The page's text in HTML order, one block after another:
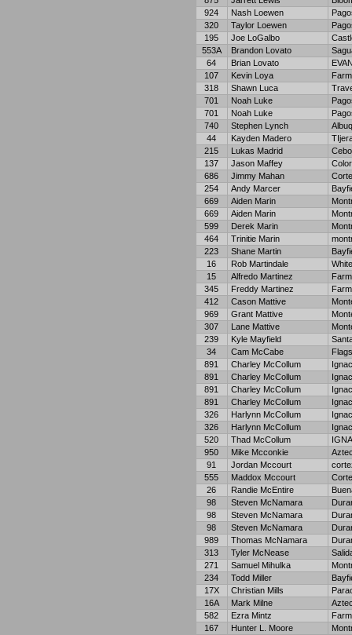
924
Nash Loewen
320
Taylor Loewen
195
Joe LoGalbo
553A
Brandon Lovato
64
Brian Lovato
107
Kevin Loya
318
Shawn Luca
701
Noah Luke
701
Noah Luke
740
Stephen Lynch
44
Kayden Madero
215
Lukas Madrid
137
Jason Maffey
686
Jimmy Mahan
254
Andy Marcer
669
Aiden Marin
669
Aiden Marin
599
Derek Marin
464
Trinitie Marin
223
Shane Martin
16
Rob Martindale
15
Alfredo Martinez
345
Freddy Martinez
412
Cason Mattive
969
Grant Mattive
307
Lane Mattive
239
Kyle Mayfield
34
Cam McCabe
891
Charley McCollum
891
Charley McCollum
891
Charley McCollum
891
Charley McCollum
326
Harlynn McCollum
326
Harlynn McCollum
520
Thad McCollum
950
Mike Mcconkie
91
Jordan Mccourt
555
Maddox Mccourt
26
Randie McEntire
98
Steven McNamara
98
Steven McNamara
98
Steven McNamara
989
Thomas McNamara
313
Tyler McNease
271
Samuel Mihulka
234
Todd Miller
17X
Christian Mills
16A
Mark Milne
582
Ezra Mintz
167
Hunter L. Moore